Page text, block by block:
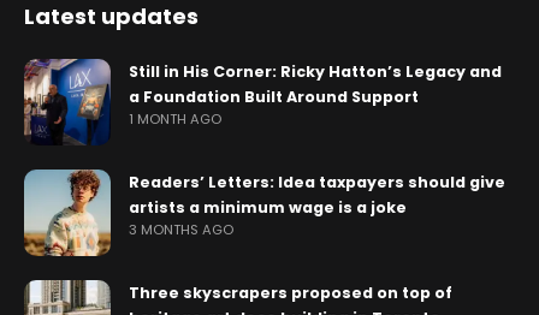
Latest updates
Still in His Corner: Ricky Hatton’s Legacy and
a Foundation Built Around Support
1 MONTH AGO
Readers’ Letters: Idea taxpayers should give
artists a minimum wage is a joke
3 MONTHS AGO
Three skyscrapers proposed on top of